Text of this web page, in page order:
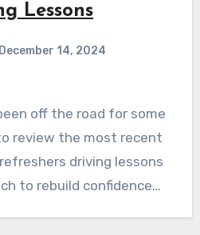
Lessons
December 14, 2024
off the road for some
review the most recent
driving lessons
to rebuild confidence…